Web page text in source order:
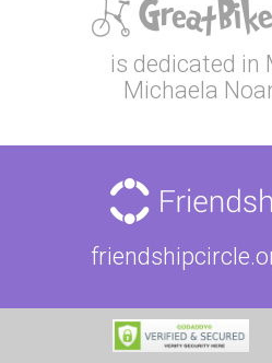
is dedicated in
Michaela